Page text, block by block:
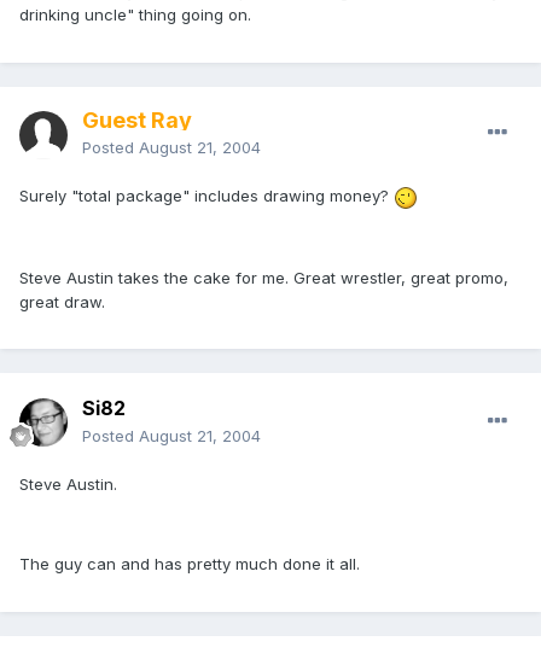
drinking uncle" thing going on.
Guest Ray
Posted August 21, 2004
Surely "total package" includes drawing money?
Steve Austin takes the cake for me. Great wrestler, great promo,
great draw.
Si82
Posted August 21, 2004
Steve Austin.
The guy can and has pretty much done it all.